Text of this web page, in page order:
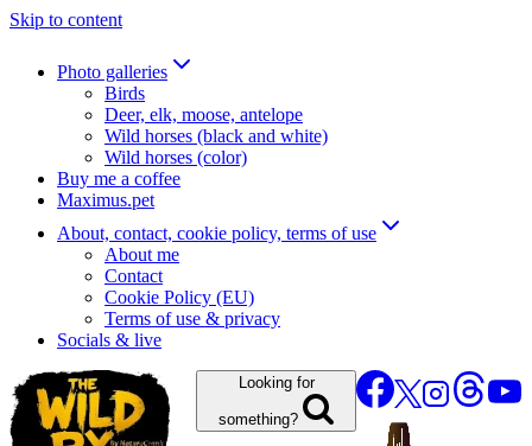
Skip to content
Photo galleries
Birds
Deer, elk, moose, antelope
Wild horses (black and white)
Wild horses (color)
Buy me a coffee
Maximus.pet
About, contact, cookie policy, terms of use
About me
Contact
Cookie Policy (EU)
Terms of use & privacy
Socials & live
Looking for
something?